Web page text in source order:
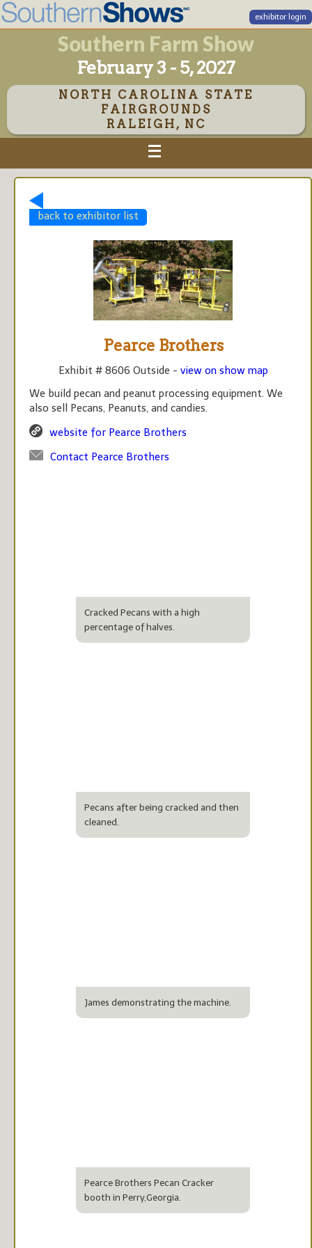
exhibitor login
Southern Farm Show
February 3 - 5, 2027
NORTH CAROLINA STATE
FAIRGROUNDS
RALEIGH, NC
back to exhibitor list
Pearce Brothers
Exhibit # 8606 Outside - view on show map
We build pecan and peanut processing equipment. We
also sell Pecans, Peanuts, and candies.
website for Pearce Brothers
Contact Pearce Brothers
Cracked Pecans with a high
percentage of halves.
Pecans after being cracked and then
cleaned.
James demonstrating the machine.
Pearce Brothers Pecan Cracker
booth in Perry,Georgia.